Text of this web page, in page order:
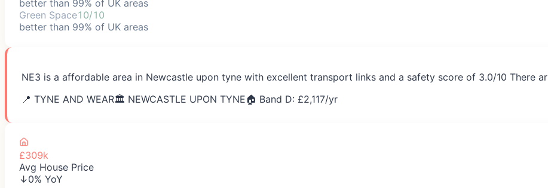
better than 99% of UK areas
Green Space10/10
better than 99% of UK areas
NE3 is a affordable area in Newcastle upon tyne with excellent transport links and a safety score of 3.0/10 There
📍 TYNE AND WEAR🏛️ NEWCASTLE UPON TYNE 🏠 Band D: £2,117/yr
£309k
Avg House Price
↓0% YoY